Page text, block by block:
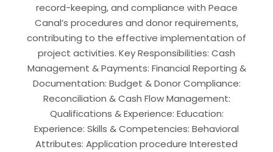
record-keeping, and compliance with Peace
Canal’s procedures and donor requirements,
contributing to the effective implementation of
project activities. Key Responsibilities: Cash
Management & Payments: Financial Reporting &
Documentation: Budget & Donor Compliance:
Reconciliation & Cash Flow Management:
Qualifications & Experience: Education:
Experience: Skills & Competencies: Behavioral
Attributes: Application procedure Interested